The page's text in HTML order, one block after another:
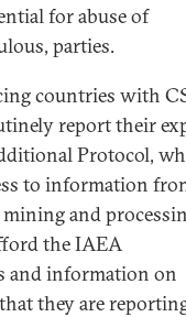
for abuse of
parties.
countries with
report their
Protocol,
to information
and
the IAEA
and information on
they are